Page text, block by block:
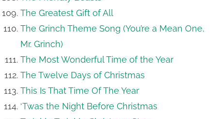
The Greatest Gift of All
The Grinch Theme Song (You’re a Mean One,
Mr. Grinch)
The Most Wonderful Time of the Year
The Twelve Days of Christmas
This Is That Time Of The Year
‘Twas the Night Before Christmas